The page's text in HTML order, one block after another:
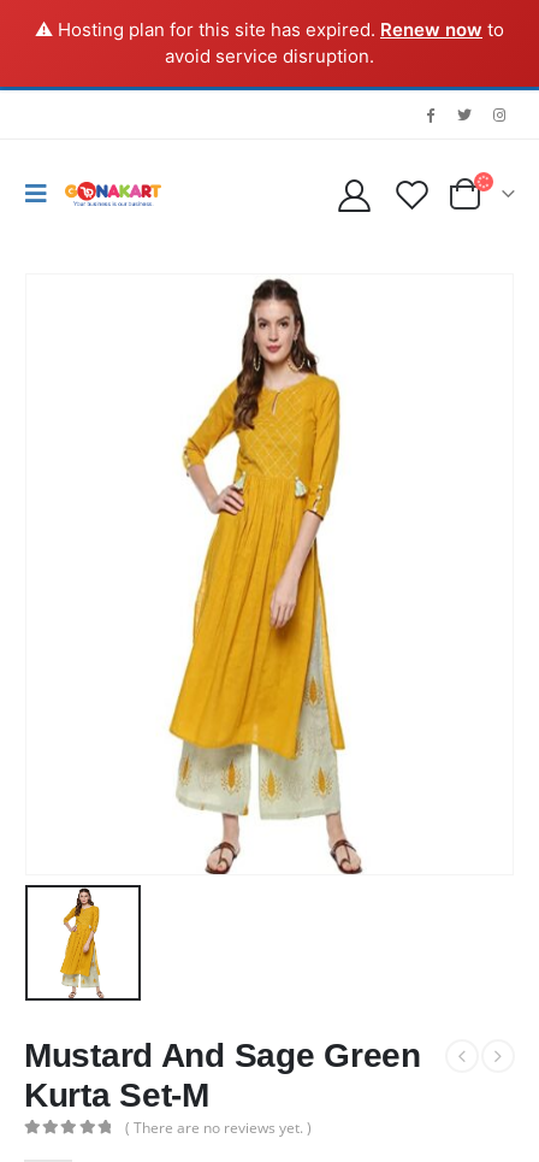
⚠️ Hosting plan for this site has expired. Renew now to
avoid service disruption.
Mustard And Sage Green
Kurta Set-M
( There are no reviews yet. )